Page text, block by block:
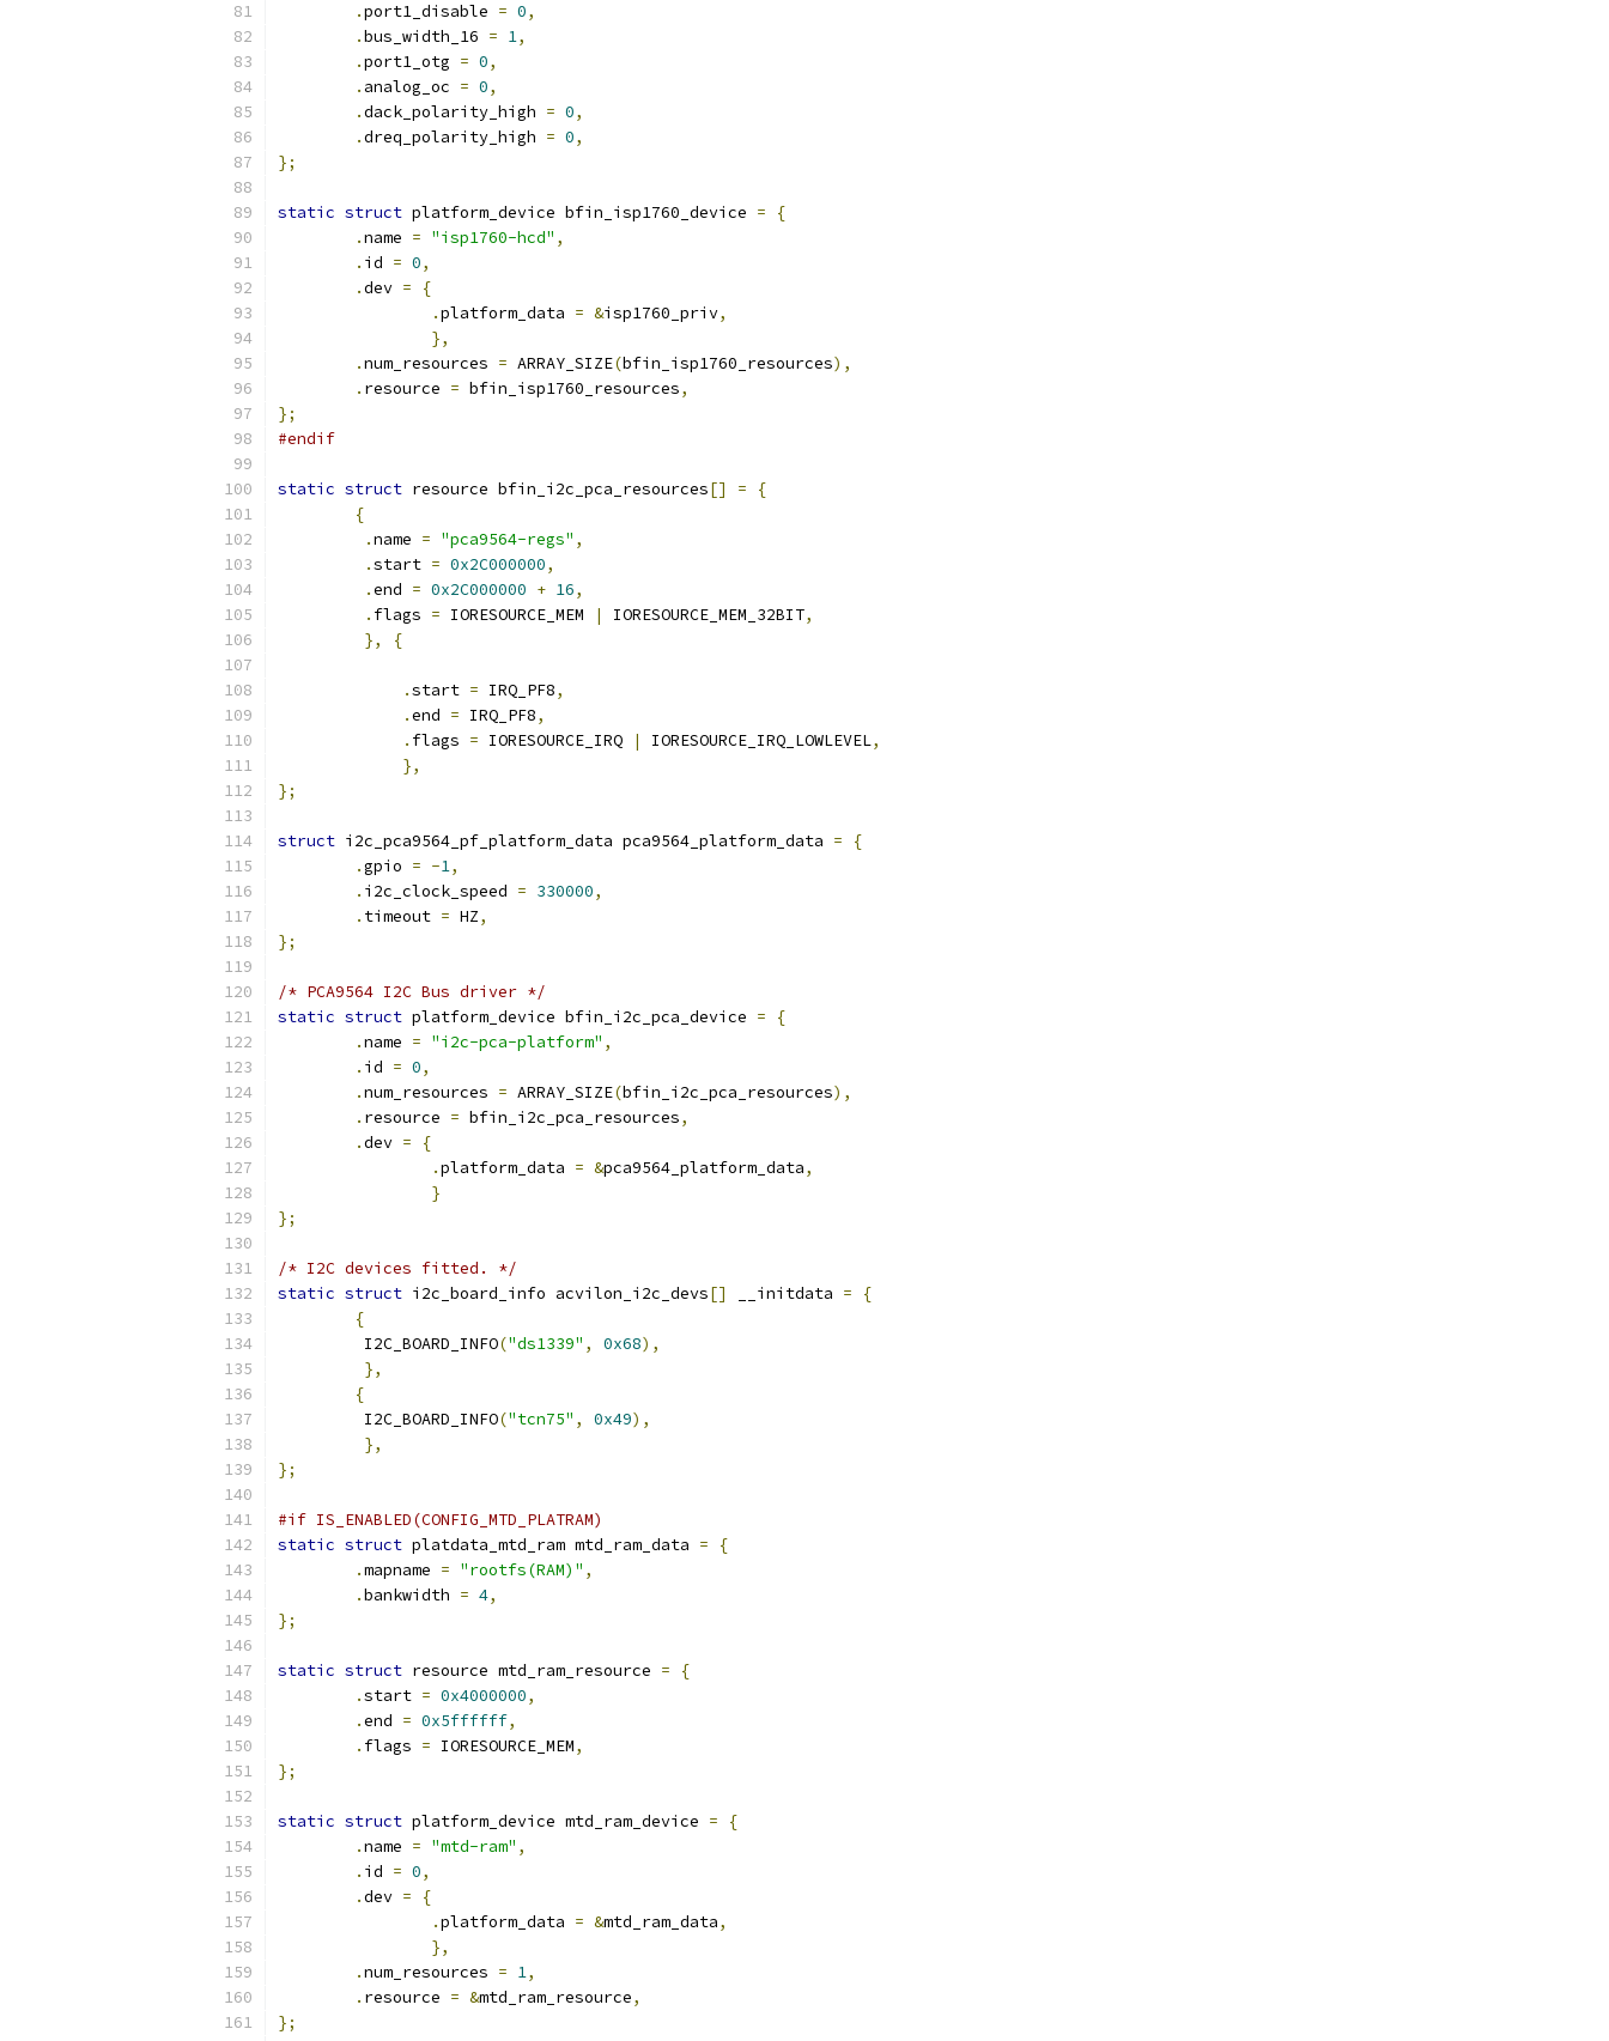
.port1_disable = 0,
.bus_width_16 = 1,
.port1_otg = 0,
. analog_oc = 0,
.dack_polarity_high = 0,
.dreq_polarity_high = 0,
};
static struct platform_device bfin_isp1760_device =
{
.name = "isp1760-hcd" ,
. id = 0,
.dev =
{
.platform_data = &isp1760_priv,
},
.num_resources = ARRAY_SIZE(bfin_isp1760_resources),
. resource = bfin_isp1760_resources,
};
#endif
static struct resource bfin_i2c_pca_resources[] =
{
{
.name = "pca9564-regs" ,
.start = 0x2C000000,
.end = 0x2C000000 + 16,
. flags = IORESOURCE_MEM | IORESOURCE_MEM_32BIT,
},
{
.start = IRQ_PF8,
.end = IRQ_PF8,
. flags = IORESOURCE_IRQ | IORESOURCE_IRQ_LOWLEVEL,
},
};
struct i2c_pca9564_pf_platform_data pca9564_platform_data =
{
.gpio = -1,
. i2c_clock_speed = 330000,
. timeout = HZ,
};
/* PCA9564 I2C Bus driver */
static struct platform_device bfin_i2c_pca_device =
{
.name = "i2c-pca-platform" ,
. id = 0,
.num_resources = ARRAY_SIZE(bfin_i2c_pca_resources),
. resource = bfin_i2c_pca_resources,
.dev =
{
.platform_data = &pca9564_platform_data,
}
};
/* I2C devices fitted. */
static struct i2c_board_info acvilon_i2c_devs[] __initdata =
{
{
	 I2C_BOARD_INFO
("ds1339" , 0x68),
},
{
	 I2C_BOARD_INFO
("tcn75" , 0x49),
},
};
#if IS_ENABLED(CONFIG_MTD_PLATRAM)
static struct platdata_mtd_ram mtd_ram_data =
{
.mapname = "rootfs(RAM)" ,
.bankwidth = 4,
};
static struct resource mtd_ram_resource =
{
.start = 0x4000000,
.end = 0x5ffffff,
. flags = IORESOURCE_MEM,
};
static struct platform_device mtd_ram_device =
{
.name = "mtd-ram" ,
. id = 0,
.dev =
{
.platform_data = &mtd_ram_data,
},
.num_resources = 1,
. resource = &mtd_ram_resource,
};